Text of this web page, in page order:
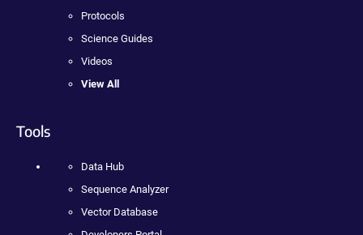
Protocols
Science Guides
Videos
View All
Tools
Data Hub
Sequence Analyzer
Vector Database